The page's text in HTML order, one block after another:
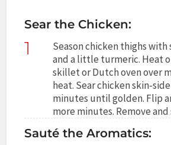
Sear the Chicken:
1
Season chicken thighs
and a little turmeric. Heat
skillet or Dutch oven over
heat. Sear chicken skin-
minutes until golden. Flip
more minutes. Remove and
Sauté the Aromatics: